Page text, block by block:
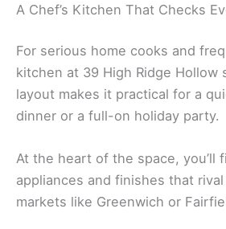
A Chef’s Kitchen That Checks
For serious home cooks and
kitchen at 39 High Ridge Hollow
layout makes it practical for a
dinner or a full-on holiday party.
At the heart of the space, you’ll
appliances and finishes that
markets like Greenwich or